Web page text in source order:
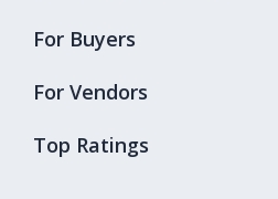
Top Ratings
For Buyers
For Vendors